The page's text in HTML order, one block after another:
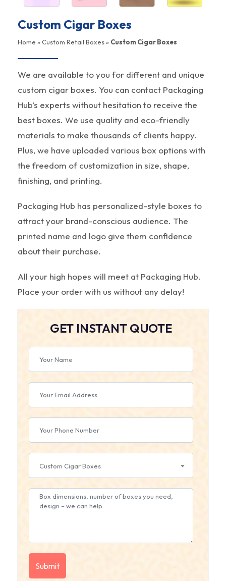
Custom Cigar Boxes
Home »Custom Retail Boxes» Custom Cigar Boxes
We are available to you for different and unique
custom cigar boxes. You can contact Packaging
Hub’s experts without hesitation to receive the
best boxes. We use quality and eco-friendly
materials to make thousands of clients happy.
Plus, we have uploaded various box options with
the freedom of customization in size, shape,
finishing, and printing.
Packaging Hub has personalized-style boxes to
attract your brand-conscious audience. The
printed name and logo give them confidence
about their purchase.
All your high hopes will meet at Packaging Hub.
Place your order with us without any delay!
GET INSTANT QUOTE
Custom Cigar Boxes